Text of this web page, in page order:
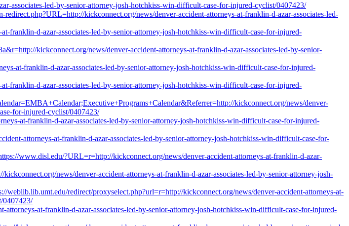
associates-led-by-senior-attorney-josh-hotchkiss-win-difficult-case-for-injured-cyclist/0407423/
redirect.php?URL=http://kickconnect.org/news/denver-accident-attorneys-at-franklin-d-azar-associates-led-
franklin-d-azar-associates-led-by-senior-attorney-josh-hotchkiss-win-difficult-case-for-injured-
kickconnect.org/news/denver-accident-attorneys-at-franklin-d-azar-associates-led-by-senior-
at-franklin-d-azar-associates-led-by-senior-attorney-josh-hotchkiss-win-difficult-case-for-injured-
franklin-d-azar-associates-led-by-senior-attorney-josh-hotchkiss-win-difficult-case-for-injured-
kickconnect.org/news/denver-
for-injured-cyclist/0407423/
at-franklin-d-azar-associates-led-by-senior-attorney-josh-hotchkiss-win-difficult-case-for-injured-
attorneys-at-franklin-d-azar-associates-led-by-senior-attorney-josh-hotchkiss-win-difficult-case-for-
www.disl.edu/?URL=r=http://kickconnect.org/news/denver-accident-attorneys-at-franklin-d-azar-
news/denver-accident-attorneys-at-franklin-d-azar-associates-led-by-senior-attorney-josh-
weblib.lib.umt.edu/redirect/proxyselect.php?url=r=http://kickconnect.org/news/denver-accident-attorneys-at-
0407423/
at-franklin-d-azar-associates-led-by-senior-attorney-josh-hotchkiss-win-difficult-case-for-injured-